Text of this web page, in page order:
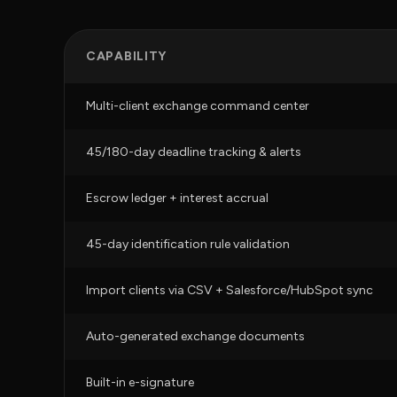
CAPABILITY
Multi-client exchange command center
45/180-day deadline tracking & alerts
Escrow ledger + interest accrual
45-day identification rule validation
Import clients via CSV + Salesforce/HubSpot sync
Auto-generated exchange documents
Built-in e-signature